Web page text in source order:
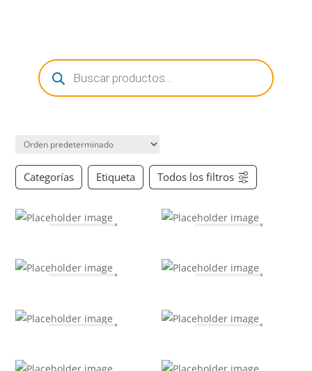
Búsqueda
de
productos
Categorías Etiqueta Todos los filtros